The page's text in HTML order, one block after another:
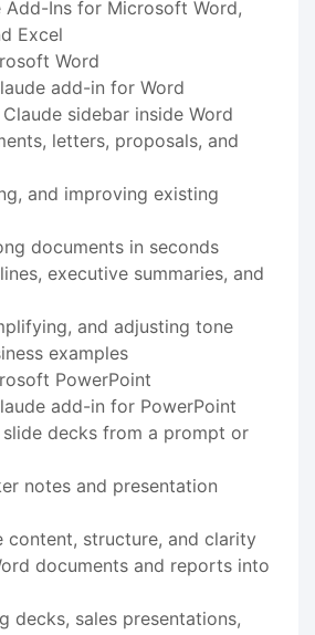
Add-Ins for Microsoft Word,
Excel
Word
add-in for Word
sidebar inside Word
letters, proposals, and
and improving existing
documents in seconds
executive summaries, and
and adjusting tone
examples
PowerPoint
add-in for PowerPoint
decks from a prompt or
notes and presentation
content, structure, and clarity
documents and reports into
decks, sales presentations,